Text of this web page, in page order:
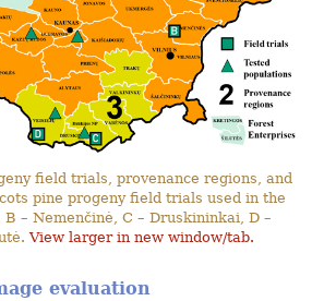
field trials, provenance regions, and
pine progeny field trials used in the
– Nemenčinė, C – Druskininkai, D –
View larger in new window/tab.
evaluation